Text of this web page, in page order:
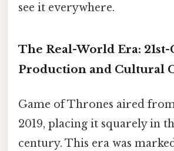
see it everywhere.
The Real-World Era:
Production and Cultural
Game of Thrones aired
2019, placing it squarely in
century. This era was